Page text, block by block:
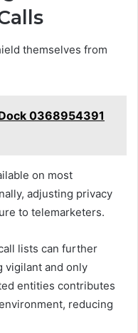
themselves from
0368954391
on most
adjusting privacy
to telemarketers.
lists can further
vigilant and only
entities contributes
reducing